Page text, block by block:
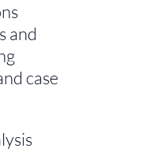
and
case